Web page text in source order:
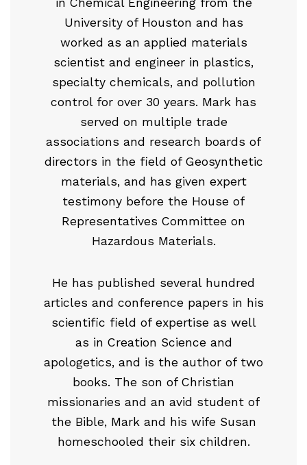
in Chemical Engineering from the
University of Houston and has
worked as an applied materials
scientist and engineer in plastics,
specialty chemicals, and pollution
control for over 30 years. Mark has
served on multiple trade
associations and research boards of
directors in the field of Geosynthetic
materials, and has given expert
testimony before the House of
Representatives Committee on
Hazardous Materials.
He has published several hundred
articles and conference papers in his
scientific field of expertise as well
as in Creation Science and
apologetics, and is the author of two
books. The son of Christian
missionaries and an avid student of
the Bible, Mark and his wife Susan
homeschooled their six children.